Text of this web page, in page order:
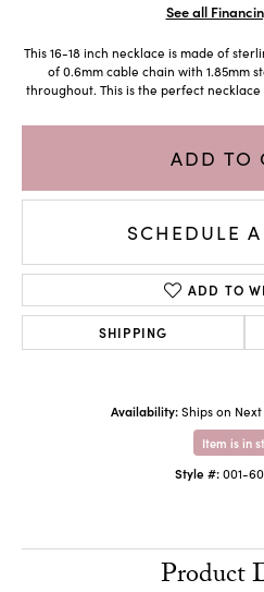
See all
This 16-18 inch necklace is made of
of 0.6mm cable chain with 1.85mm
throughout. This is the perfect
ADD TO
SCHEDULE
ADD TO
SHIPPING
Availability: Ships on
Item is in
Style #:001-
Product